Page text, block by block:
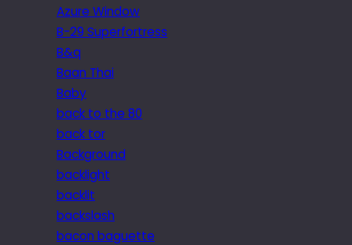
Azure Window
B-29 Superfortress
B&q
Baan Thai
Baby
back to the 80
back tor
Background
backlight
backlit
backslash
bacon baguette